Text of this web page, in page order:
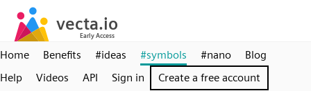
Home Benefits #ideas #symbols #nano
Blog
Help
Videos API Sign in Create a free account